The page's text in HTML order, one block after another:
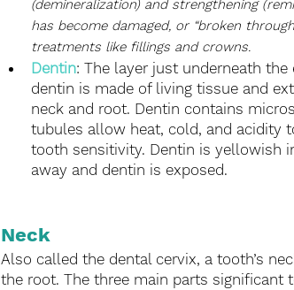
(demineralization) and strengthening
has become damaged, or “broken
treatments like fillings and crowns.
Dentin: The layer just underneath
dentin is made of living tissue and
neck and root. Dentin contains
tubules allow heat, cold, and acidity
tooth sensitivity. Dentin is yellowish
away and dentin is exposed.
Neck
Also called the dental cervix, a tooth’s
the root. The three main parts significant